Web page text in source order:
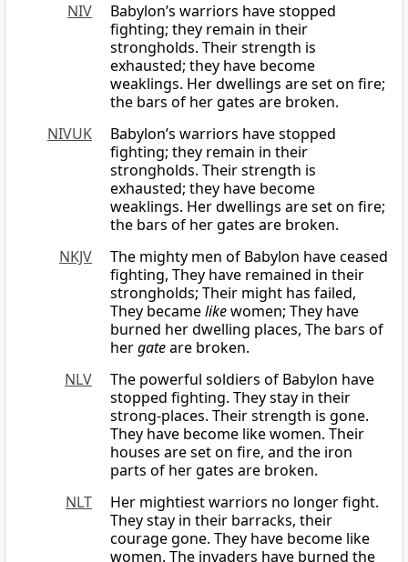
NIV
Babylon’s warriors have stopped
fighting; they remain in their
strongholds. Their strength is
exhausted; they have become
weaklings. Her dwellings are set on fire;
the bars of her gates are broken.
NIVUK
Babylon’s warriors have stopped
fighting; they remain in their
strongholds. Their strength is
exhausted; they have become
weaklings. Her dwellings are set on fire;
the bars of her gates are broken.
NKJV
The mighty men of Babylon have ceased
fighting, They have remained in their
strongholds; Their might has failed,
They becamelikewomen; They have
burned her dwelling places, The bars of
hergateare broken.
NLV
The powerful soldiers of Babylon have
stopped fighting. They stay in their
strong-places. Their strength is gone.
They have become like women. Their
houses are set on fire, and the iron
parts of her gates are broken.
NLT
Her mightiest warriors no longer fight.
They stay in their barracks, their
courage gone. They have become like
women. The invaders have burned the